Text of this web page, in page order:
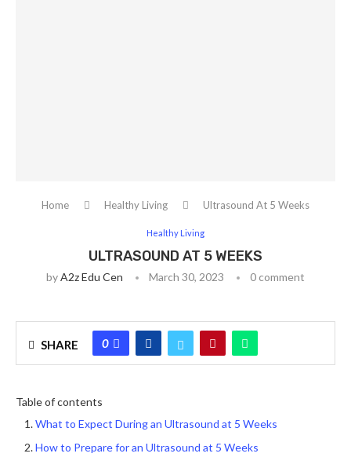
Home Healthy Living Ultrasound At 5 Weeks
Healthy Living
ULTRASOUND AT 5 WEEKS
byA2z Edu Cen March 30, 2023 0 comment
SHARE 0
Table of contents
What to Expect During an Ultrasound at 5 Weeks
How to Prepare for an Ultrasound at 5 Weeks